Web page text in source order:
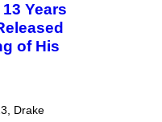
Years
of His
Drake